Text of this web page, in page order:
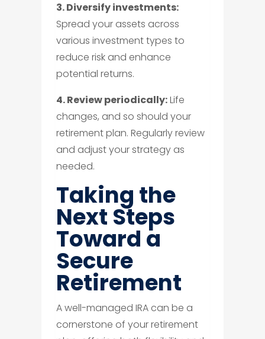
3. Diversify investments:
Spread your assets across
various investment types to
reduce risk and enhance
potential returns.
4. Review periodically:Life
changes, and so should your
retirement plan. Regularly review
and adjust your strategy as
needed.
Taking the
Next Steps
Toward a
Secure
Retirement
A well-managed IRA can be a
cornerstone of your retirement